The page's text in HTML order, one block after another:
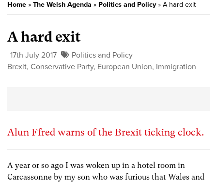
Home » The Welsh Agenda » Politics and Policy» A hard exit
A hard exit
17th July 2017
Politics and Policy
Brexit, Conservative Party, European Union, Immigration
Alun Ffred warns of the Brexit ticking clock.
A year or so ago I was woken up in a hotel room in
Carcassonne by my son who was furious that Wales and